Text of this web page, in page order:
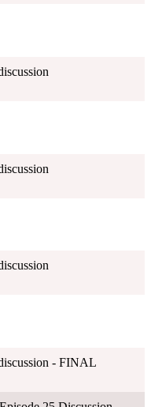
- FINAL